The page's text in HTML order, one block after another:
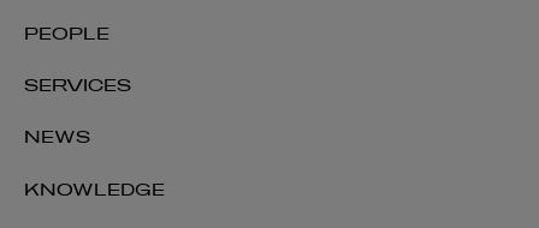
PEOPLE
SERVICES
NEWS
KNOWLEDGE